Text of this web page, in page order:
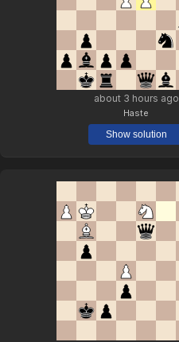
about 3 hours ago
Haste
Show solution